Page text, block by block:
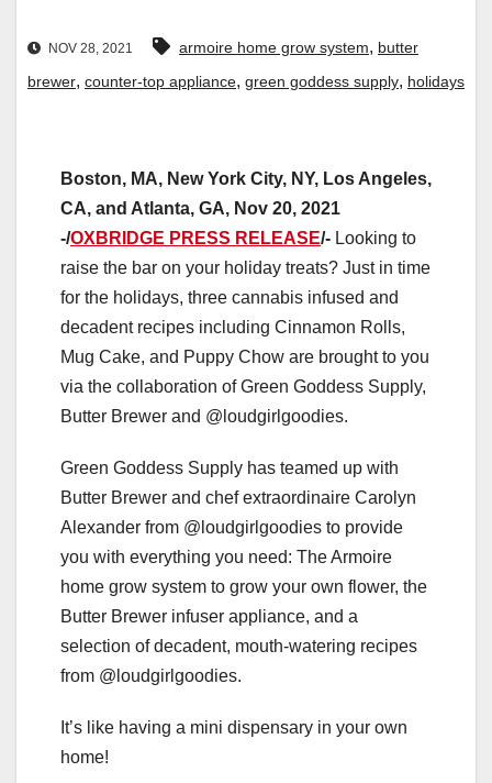
NOV 28, 2021 armoire home grow system, butter
brewer, counter-top appliance, green goddess supply, holidays
Boston, MA, New York City, NY, Los Angeles,
CA, and Atlanta, GA, Nov 20, 2021
-/OXBRIDGE PRESS RELEASE/- Looking to
raise the bar on your holiday treats? Just in time
for the holidays, three cannabis infused and
decadent recipes including Cinnamon Rolls,
Mug Cake, and Puppy Chow are brought to you
via the collaboration of Green Goddess Supply,
Butter Brewer and @loudgirlgoodies.
Green Goddess Supply has teamed up with
Butter Brewer and chef extraordinaire Carolyn
Alexander from @loudgirlgoodies to provide
you with everything you need: The Armoire
home grow system to grow your own flower, the
Butter Brewer infuser appliance, and a
selection of decadent, mouth-watering recipes
from @loudgirlgoodies.
It’s like having a mini dispensary in your own
home!